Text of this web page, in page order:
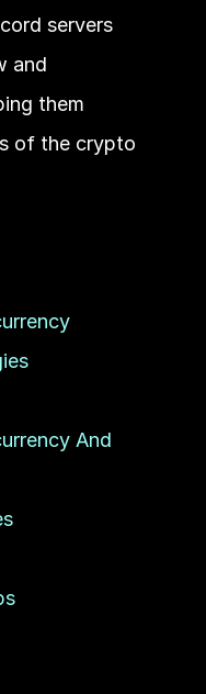
servers
and
them
of the crypto
And